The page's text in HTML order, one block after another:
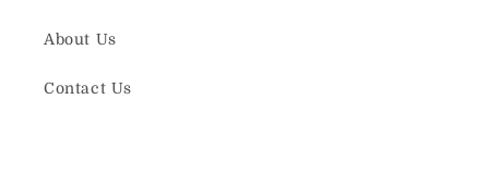
About Us
Contact Us